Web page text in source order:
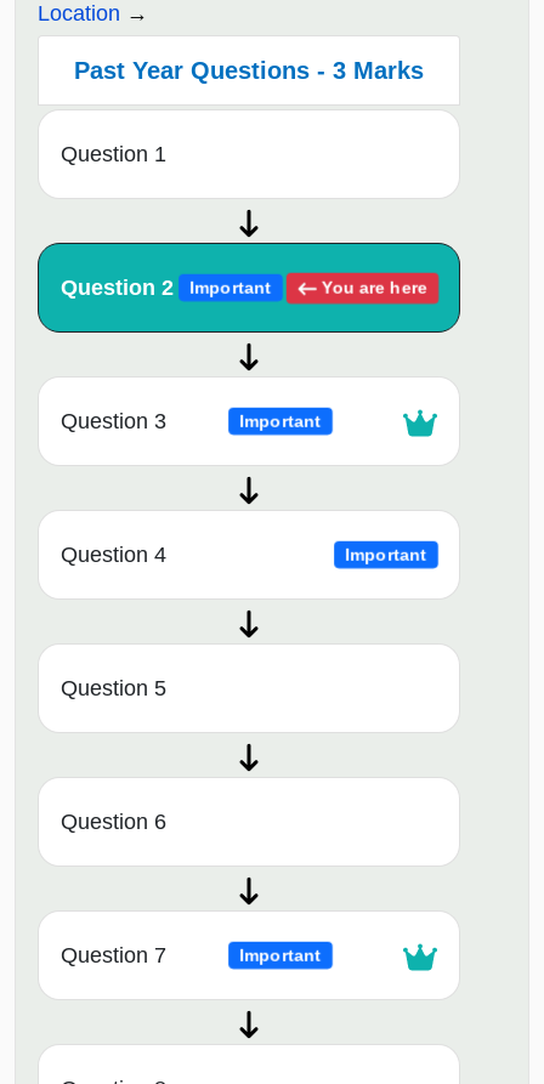
Location
Past Year Questions - 3 Marks
Question 1
Question 2 Important You are here
Question 3 Important
Question 4 Important
Question 5
Question 6
Question 7 Important